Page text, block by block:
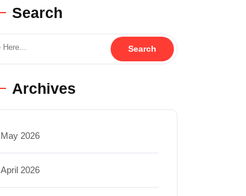
Search
Archives
May 2026
April 2026